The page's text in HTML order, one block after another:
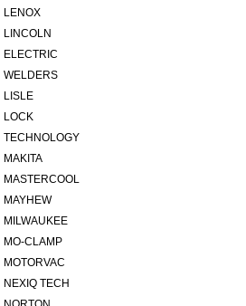
LENOX
LINCOLN
ELECTRIC
WELDERS
LISLE
LOCK
TECHNOLOGY
MAKITA
MASTERCOOL
MAYHEW
MILWAUKEE
MO-CLAMP
MOTORVAC
NEXIQ TECH